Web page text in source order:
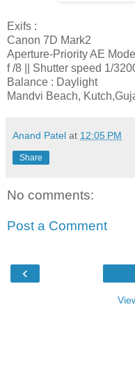
Exifs :
Canon 7D Mark2
Aperture-Priority AE Mode
f /8 || Shutter speed 1/
Balance : Daylight
Mandvi Beach,
Anand Patel at 12:05 PM
Share
No comments:
Post a Comment
‹